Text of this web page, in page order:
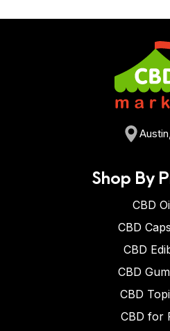
Shop By
CBD
CBD
CBD
CBD
CBD
CBD for